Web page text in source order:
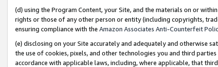
(d) using the Program Content, your Site, and the materials on or
rights or those of any other person or entity (including copyrights,
ensuring compliance with the Amazon Associates Anti-Counterfeit
(e) disclosing on your Site accurately and adequately and otherwise
the use of cookies, pixels, and other technologies you and third
accordance with applicable laws, including, where applicable, that